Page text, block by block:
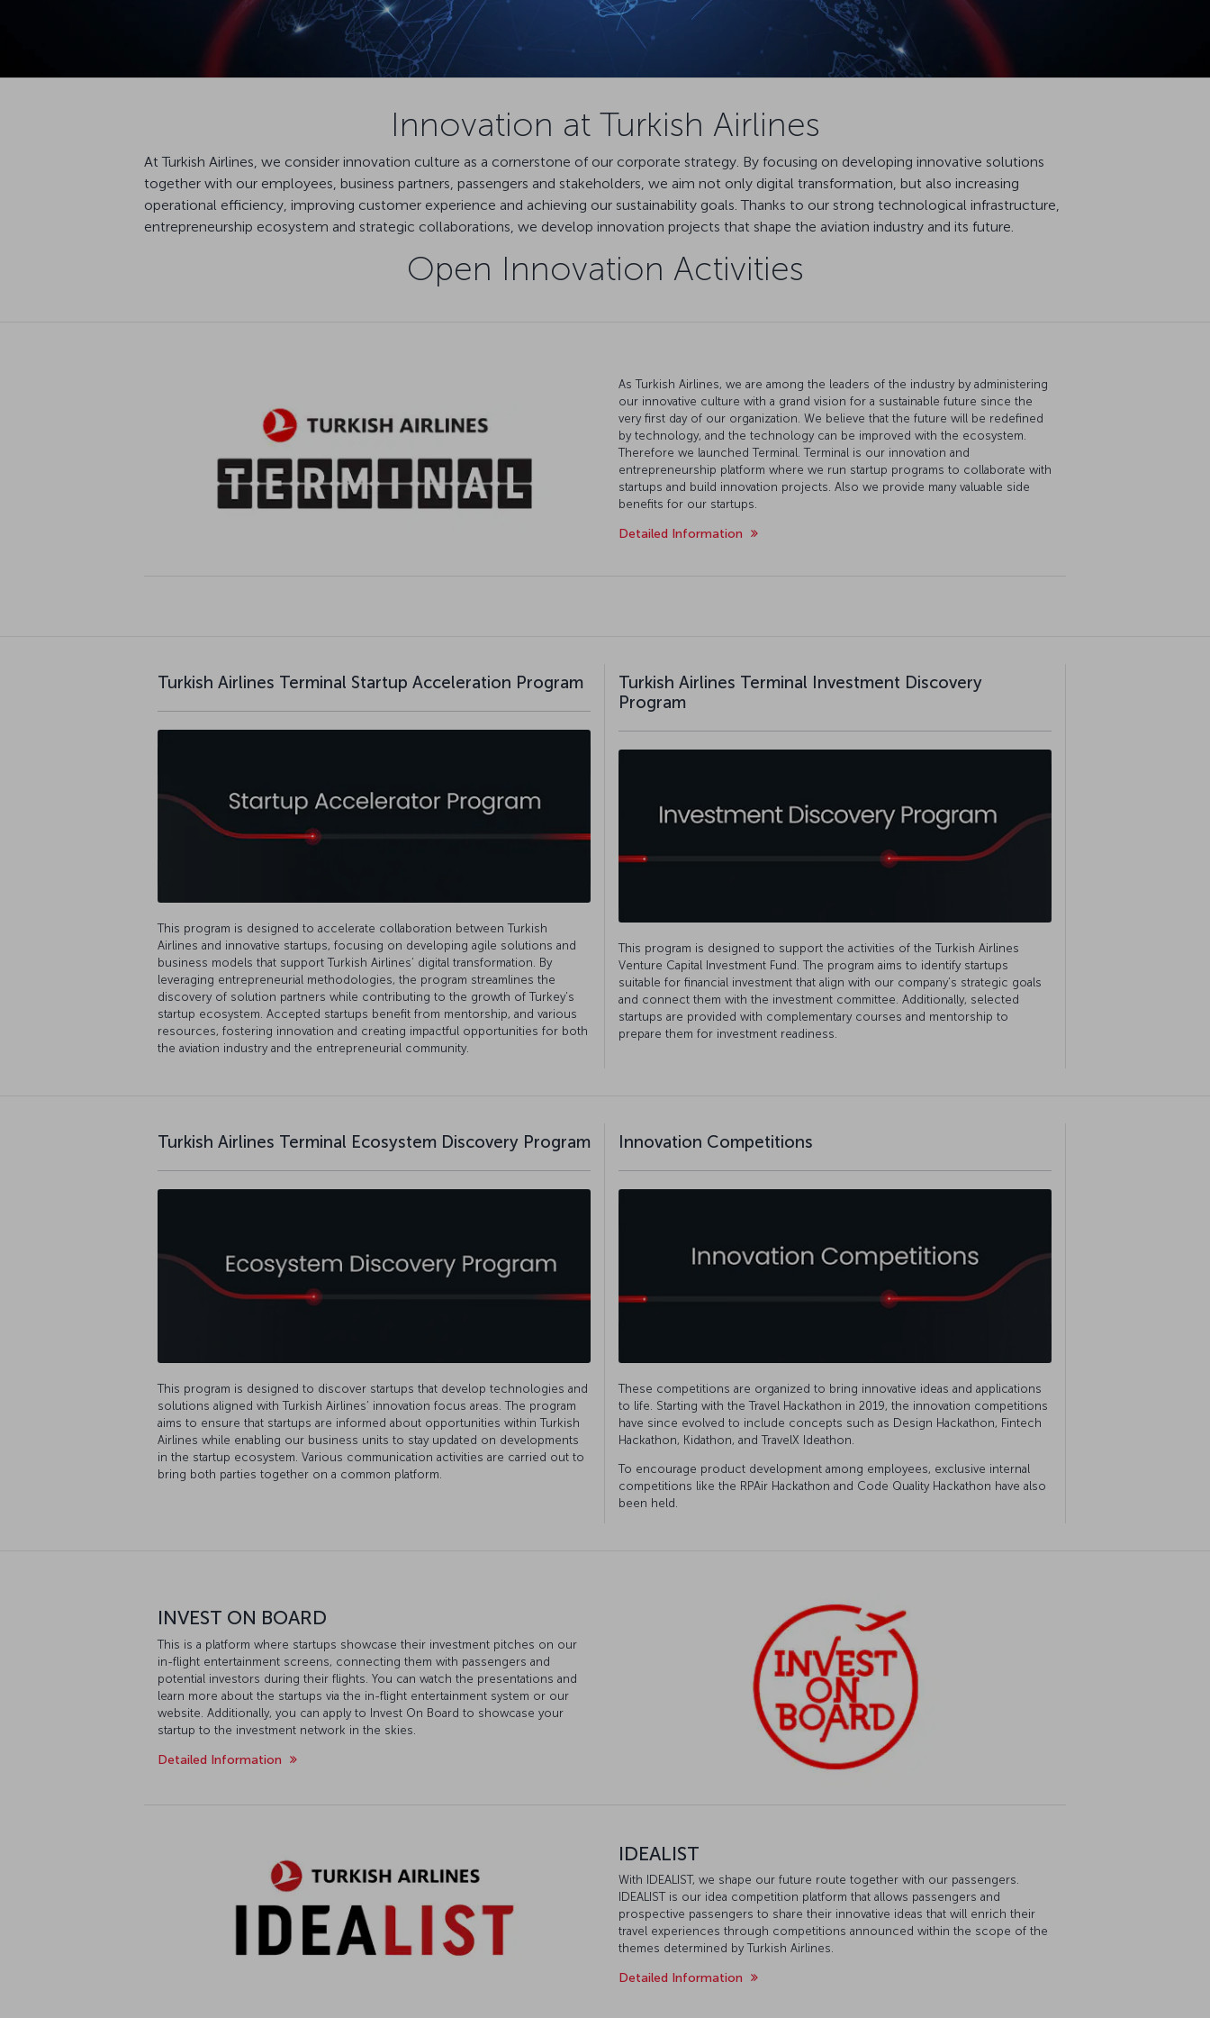
Innovation at Turkish Airlines
At Turkish Airlines, we consider innovation culture as a cornerstone of our corporate strategy. By focusing on developing innovative solutions
together with our employees, business partners, passengers and stakeholders, we aim not only digital transformation, but also increasing
operational efficiency, improving customer experience and achieving our sustainability goals. Thanks to our strong technological infrastructure,
entrepreneurship ecosystem and strategic collaborations, we develop innovation projects that shape the aviation industry and its future.
Open Innovation Activities
As Turkish Airlines, we are among the leaders of the industry by administering
our innovative culture with a grand vision for a sustainable future since the
very first day of our organization. We believe that the future will be redefined
by technology, and the technology can be improved with the ecosystem.
Therefore we launched Terminal. Terminal is our innovation and
entrepreneurship platform where we run startup programs to collaborate with
startups and build innovation projects. Also we provide many valuable side
benefits for our startups.
Detailed Information
Turkish Airlines Terminal Startup Acceleration Program
This program is designed to accelerate collaboration between Turkish
Airlines and innovative startups, focusing on developing agile solutions and
business models that support Turkish Airlines’ digital transformation. By
leveraging entrepreneurial methodologies, the program streamlines the
discovery of solution partners while contributing to the growth of Turkey’s
startup ecosystem. Accepted startups benefit from mentorship, and various
resources, fostering innovation and creating impactful opportunities for both
the aviation industry and the entrepreneurial community.
Turkish Airlines Terminal Investment Discovery
Program
This program is designed to support the activities of the Turkish Airlines
Venture Capital Investment Fund. The program aims to identify startups
suitable for financial investment that align with our company’s strategic goals
and connect them with the investment committee. Additionally, selected
startups are provided with complementary courses and mentorship to
prepare them for investment readiness.
Turkish Airlines Terminal Ecosystem Discovery Program
This program is designed to discover startups that develop technologies and
solutions aligned with Turkish Airlines’ innovation focus areas. The program
aims to ensure that startups are informed about opportunities within Turkish
Airlines while enabling our business units to stay updated on developments
in the startup ecosystem. Various communication activities are carried out to
bring both parties together on a common platform.
Innovation Competitions
These competitions are organized to bring innovative ideas and applications
to life. Starting with the Travel Hackathon in 2019, the innovation competitions
have since evolved to include concepts such as Design Hackathon, Fintech
Hackathon, Kidathon, and TravelX Ideathon.
To encourage product development among employees, exclusive internal
competitions like the RPAir Hackathon and Code Quality Hackathon have also
been held.
INVEST ON BOARD
This is a platform where startups showcase their investment pitches on our
in-flight entertainment screens, connecting them with passengers and
potential investors during their flights. You can watch the presentations and
learn more about the startups via the in-flight entertainment system or our
website. Additionally, you can apply to Invest On Board to showcase your
startup to the investment network in the skies.
Detailed Information
IDEALIST
With IDEALIST, we shape our future route together with our passengers.
IDEALIST is our idea competition platform that allows passengers and
prospective passengers to share their innovative ideas that will enrich their
travel experiences through competitions announced within the scope of the
themes determined by Turkish Airlines.
Detailed Information